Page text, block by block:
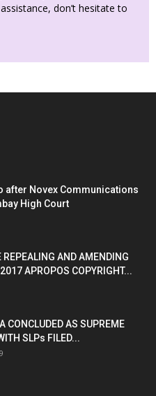
don’t hesitate to
after Novex Communications
High Court
REPEALING AND AMENDING
APROPOS COPYRIGHT...
CONCLUDED AS SUPREME
SLPs FILED...